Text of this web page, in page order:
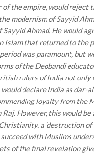
of the empire, would reject
modernism of Sayyid
Sayyid Ahmad. He would
Islam that returned to the
was paramount, but
of the Deobandi
rulers of India not only
would declare India as dar-
loyalty from the
However, this would be
a ‘destruction of
with Muslims
of the final revelation